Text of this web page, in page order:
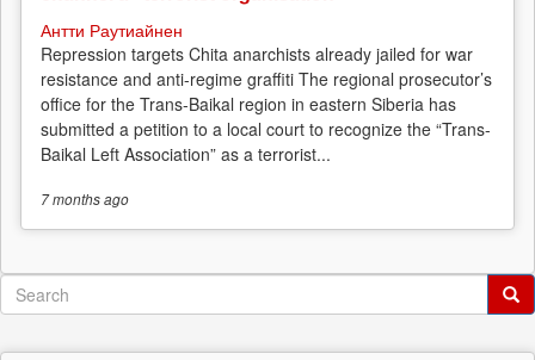
Антти Раутиайнен
Repression targets Chita anarchists already jailed for war
resistance and anti-regime graffiti The regional prosecutor’s
office for the Trans-Baikal region in eastern Siberia has
submitted a petition to a local court to recognize the “Trans-
Baikal Left Association” as a terrorist...
7 monthsago
Search
form